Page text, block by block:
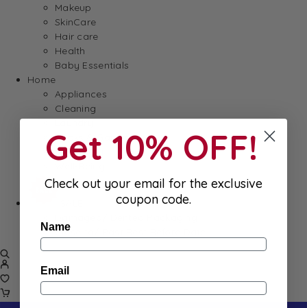
Makeup
SkinCare
Hair care
Health
Baby Essentials
Home
Appliances
Cleaning
Laundry
Books & Games
Stationery
Close to/ Past Best Before Date
Get 10% OFF!
Check out your email for the exclusive
coupon code.
Name
Email